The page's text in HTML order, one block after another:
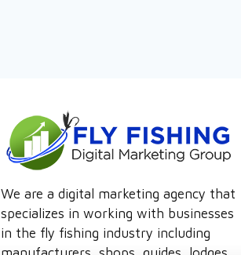
We are a digital marketing agency that
specializes in working with businesses
in the fly fishing industry including